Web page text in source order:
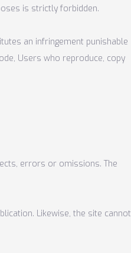
is strictly forbidden.
an infringement punishable
Users who reproduce, copy
errors or omissions. The
Likewise, the site cannot